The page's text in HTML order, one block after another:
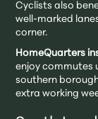
Cyclists also
well-marked
corner.
HomeQuarters
enjoy commutes
southern
extra working